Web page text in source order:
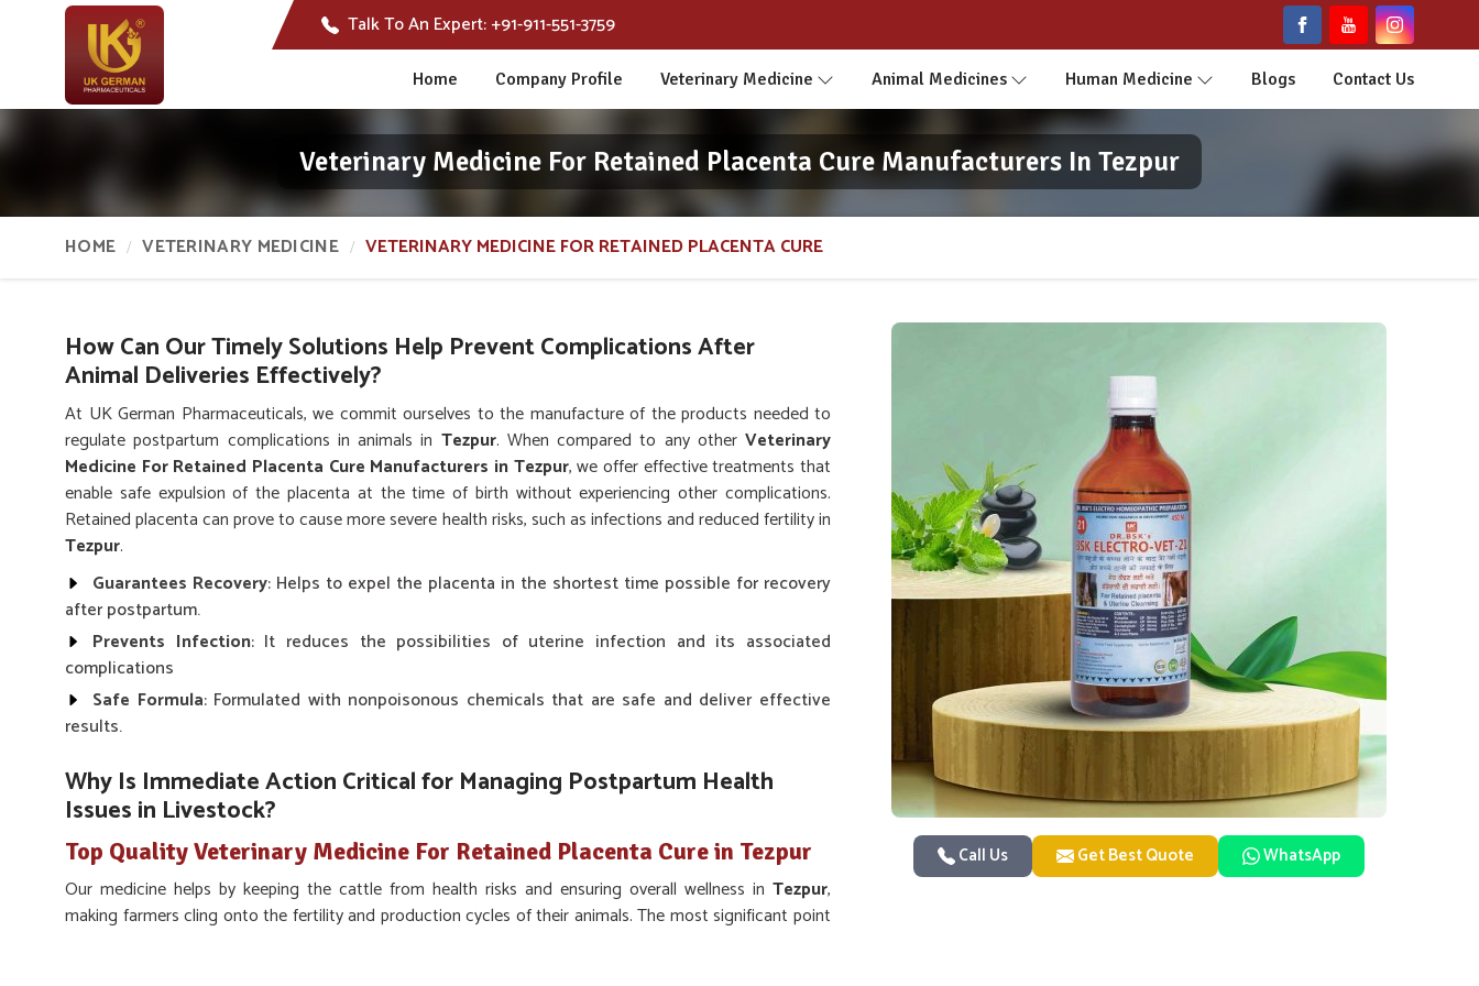
Talk To An Expert:+91-911-551-3759
Home Company Profile Veterinary Medicine Animal Medicines Human Medicine Blogs Contact Us
Veterinary Medicine For Retained Placenta Cure Manufacturers In Tezpur
HOME VETERINARY MEDICINE VETERINARY MEDICINE FOR RETAINED PLACENTA CURE
Call Us Get Best Quote WhatsApp
How Can Our Timely Solutions Help Prevent Complications After
Animal Deliveries Effectively?
At UK German Pharmaceuticals, we commit ourselves to the manufacture of the products needed to
regulate postpartum complications in animals in Tezpur. When compared to any other Veterinary
Medicine For Retained Placenta Cure Manufacturers in Tezpur, we offer effective treatments that
enable safe expulsion of the placenta at the time of birth without experiencing other complications.
Retained placenta can prove to cause more severe health risks, such as infections and reduced fertility in
Tezpur.
Guarantees Recovery: Helps to expel the placenta in the shortest time possible for recovery
after postpartum.
Prevents Infection: It reduces the possibilities of uterine infection and its associated
complications
Safe Formula: Formulated with nonpoisonous chemicals that are safe and deliver effective
results.
Why Is Immediate Action Critical for Managing Postpartum Health
Issues in Livestock?
Top Quality Veterinary Medicine For Retained Placenta Cure in Tezpur
Our medicine helps by keeping the cattle from health risks and ensuring overall wellness in Tezpur,
making farmers cling onto the fertility and production cycles of their animals. The most significant point